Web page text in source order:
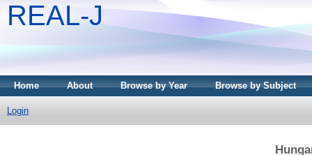
REAL-J
Home About Browse by Year Browse by Subject
Login